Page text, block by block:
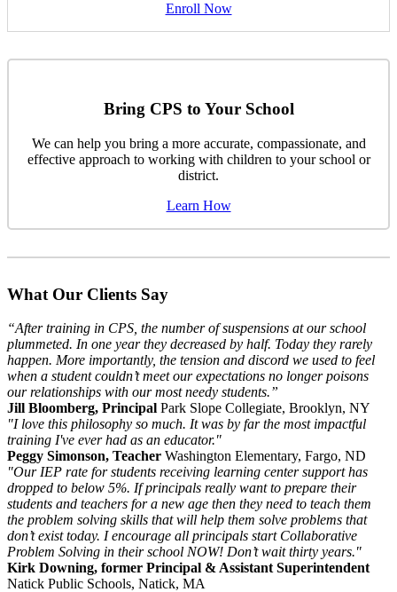
Enroll Now
Bring CPS to Your School
We can help you bring a more accurate, compassionate, and
effective approach to working with children to your school or
district.
Learn How
What Our Clients Say
“After training in CPS, the number of suspensions at our school
plummeted. In one year they decreased by half. Today they rarely
happen. More importantly, the tension and discord we used to feel
when a student couldn’t meet our expectations no longer poisons
our relationships with our most needy students.”
Jill Bloomberg, Principal Park Slope Collegiate, Brooklyn, NY
"I love this philosophy so much. It was by far the most impactful
training I've ever had as an educator."
Peggy Simonson, Teacher Washington Elementary, Fargo, ND
"Our IEP rate for students receiving learning center support has
dropped to below 5%. If principals really want to prepare their
students and teachers for a new age then they need to teach them
the problem solving skills that will help them solve problems that
don’t exist today. I encourage all principals start Collaborative
Problem Solving in their school NOW! Don’t wait thirty years."
Kirk Downing, former Principal & Assistant Superintendent
Natick Public Schools, Natick, MA